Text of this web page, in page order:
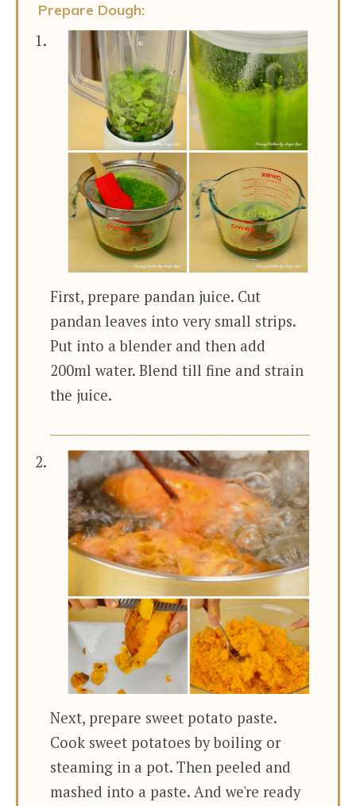
Prepare Dough:
First, prepare pandan juice. Cut
pandan leaves into very small strips.
Put into a blender and then add
200ml water. Blend till fine and strain
the juice.
Next, prepare sweet potato paste.
Cook sweet potatoes by boiling or
steaming in a pot. Then peeled and
mashed into a paste. And we're ready